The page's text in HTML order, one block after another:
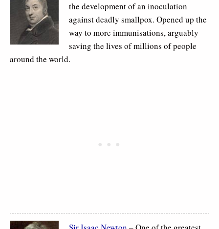
the development of an inoculation
against deadly smallpox. Opened up the
way to more immunisations, arguably
saving the lives of millions of people
around the world.